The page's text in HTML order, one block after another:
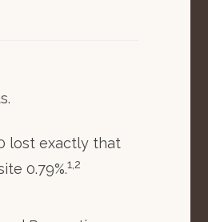
lost exactly that
0.79%.1,2